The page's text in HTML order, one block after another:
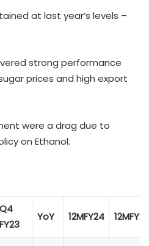
at last year’s levels –
strong performance
prices and high export
were a drag due to
on Ethanol.
Q4
FY23
YoY 12MFY24 12MFY23